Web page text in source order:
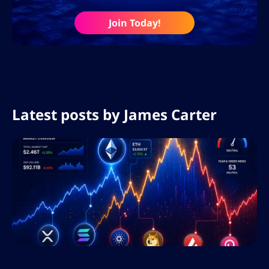
Join Today!
Latest posts by James Carter